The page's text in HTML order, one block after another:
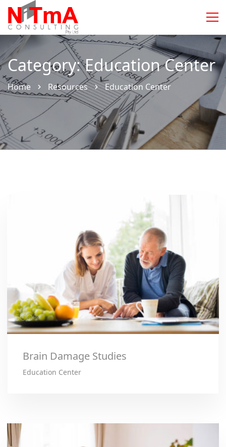
Category: Education Center
Home Resources Education Center
Brain Damage Studies
Education Center